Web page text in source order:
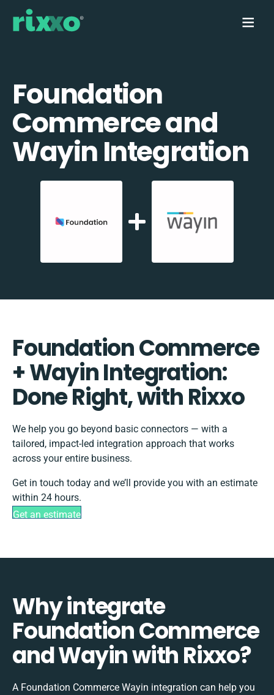
Foundation
Commerce and
Wayin Integration
Foundation Commerce
+ Wayin Integration:
Done Right, with Rixxo
We help you go beyond basic connectors — with a
tailored, impact-led integration approach that works
across your entire business.
Get in touch today and we’ll provide you with an estimate
within 24 hours.
Get an estimate
Why integrate
Foundation Commerce
and Wayin with Rixxo?
A Foundation Commerce Wayin integration can help you